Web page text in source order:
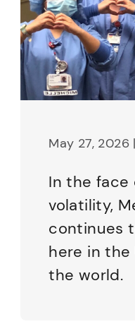
May 27,
In the face
volatility,
continues
here in the
the world.